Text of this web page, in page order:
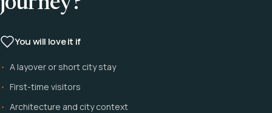
You will love it if
A layover or short city stay
First-time visitors
Architecture and city context